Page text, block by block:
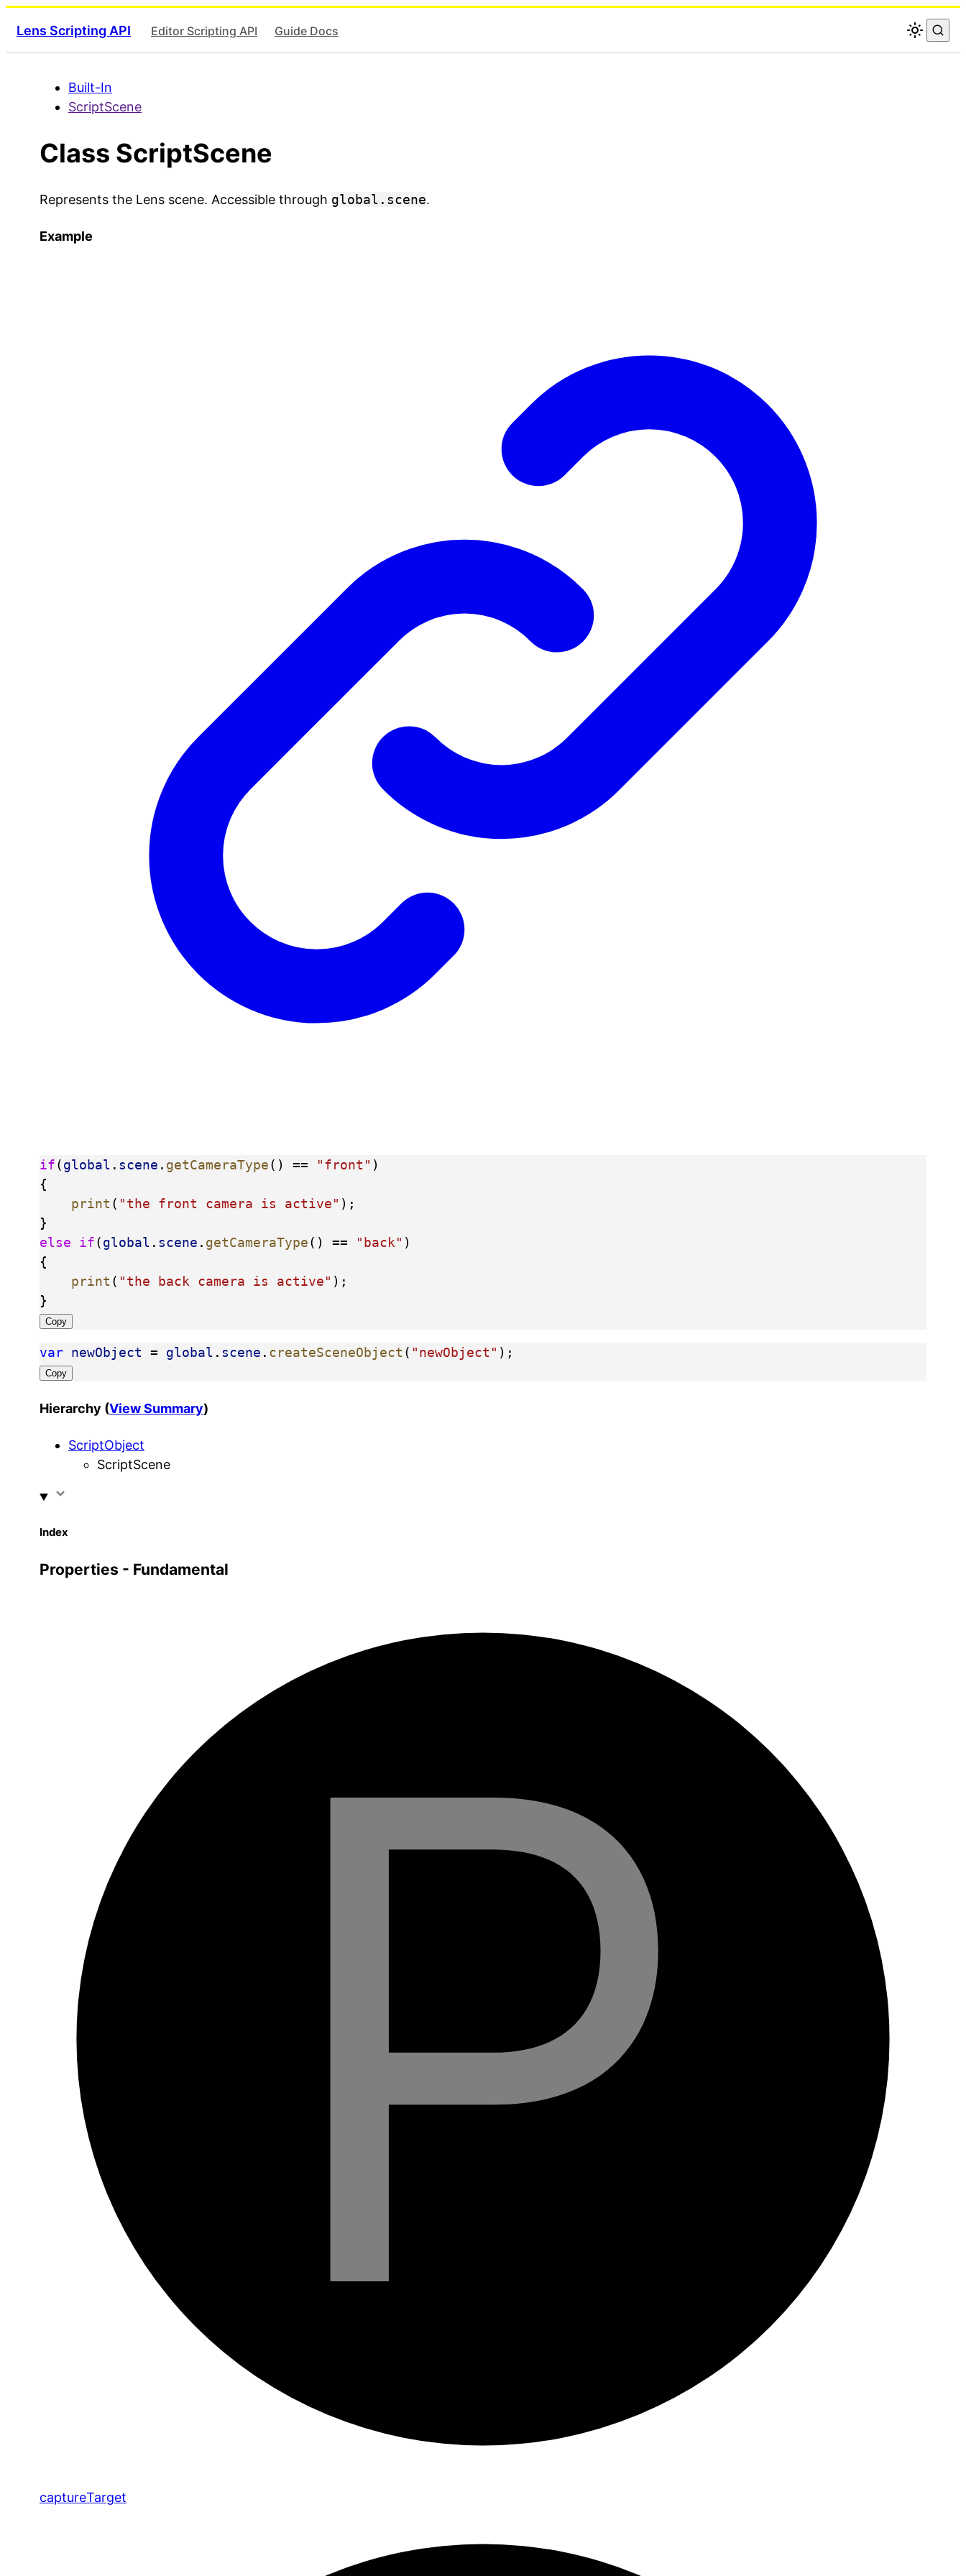
Lens Scripting API Editor Scripting API Guide Docs
Built-In
ScriptScene
Class ScriptScene
Represents the Lens scene. Accessible through global.scene.
Example
if(global . scene . getCameraType() == "front" )
{
print ( "the front camera is active" );
}
else
if(global . scene . getCameraType() == "back" )
{
print ( "the back camera is active" );
}
Copy
var newObject = global . scene . createSceneObject ( "newObject" );
Copy
Hierarchy (View Summary)
ScriptObject
ScriptScene
Index
Properties - Fundamental
captureTarget